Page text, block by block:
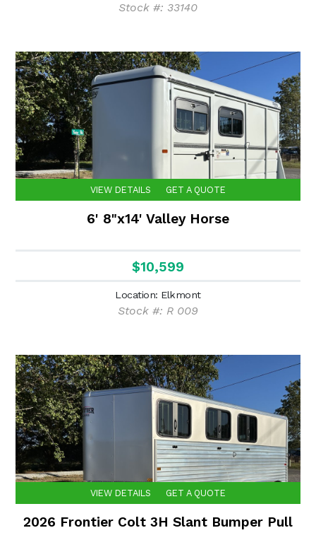
Stock #: 33140
VIEW DETAILS GET A QUOTE
6' 8"x14' Valley Horse
$10,599
Location: Elkmont
Stock #: R 009
VIEW DETAILS GET A QUOTE
2026 Frontier Colt 3H Slant Bumper Pull